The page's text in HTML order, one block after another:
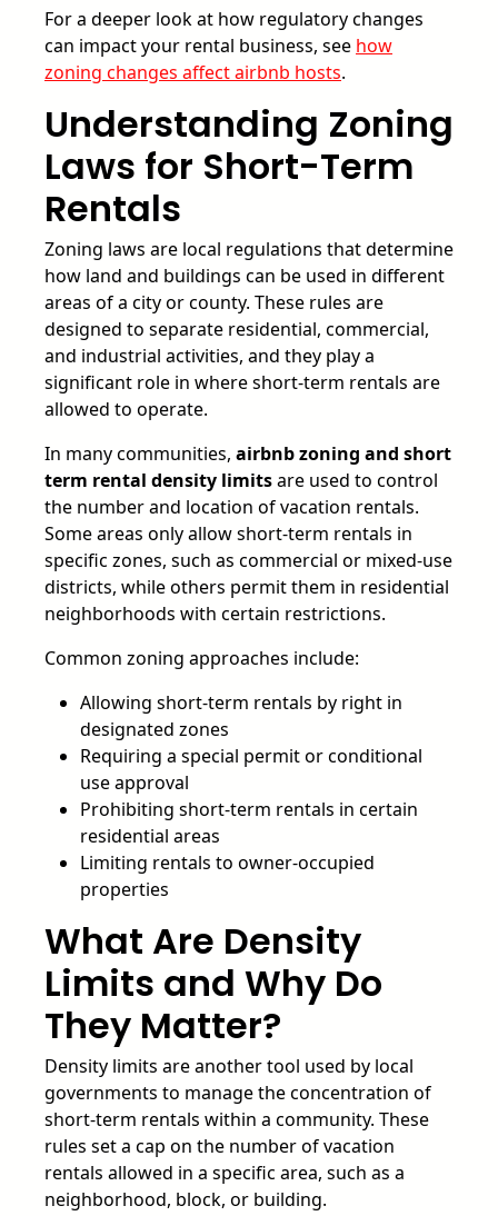
For a deeper look at how regulatory changes
can impact your rental business, see how
zoning changes affect airbnb hosts.
Understanding Zoning
Laws for Short-Term
Rentals
Zoning laws are local regulations that determine
how land and buildings can be used in different
areas of a city or county. These rules are
designed to separate residential, commercial,
and industrial activities, and they play a
significant role in where short-term rentals are
allowed to operate.
In many communities, airbnb zoning and short
term rental density limitsare used to control
the number and location of vacation rentals.
Some areas only allow short-term rentals in
specific zones, such as commercial or mixed-use
districts, while others permit them in residential
neighborhoods with certain restrictions.
Common zoning approaches include:
Allowing short-term rentals by right in
designated zones
Requiring a special permit or conditional
use approval
Prohibiting short-term rentals in certain
residential areas
Limiting rentals to owner-occupied
properties
What Are Density
Limits and Why Do
They Matter?
Density limits are another tool used by local
governments to manage the concentration of
short-term rentals within a community. These
rules set a cap on the number of vacation
rentals allowed in a specific area, such as a
neighborhood, block, or building.